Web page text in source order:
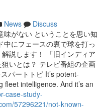
News
Discuss
味がない ということを思い知
中にフェースの裏で球を打っ
説します！ 「旧インディア
いとは？ テレビ番組の企画
パートトピ It’s potent-
fleet intelligence. And it’s an
case-study-
57296221/not-known-